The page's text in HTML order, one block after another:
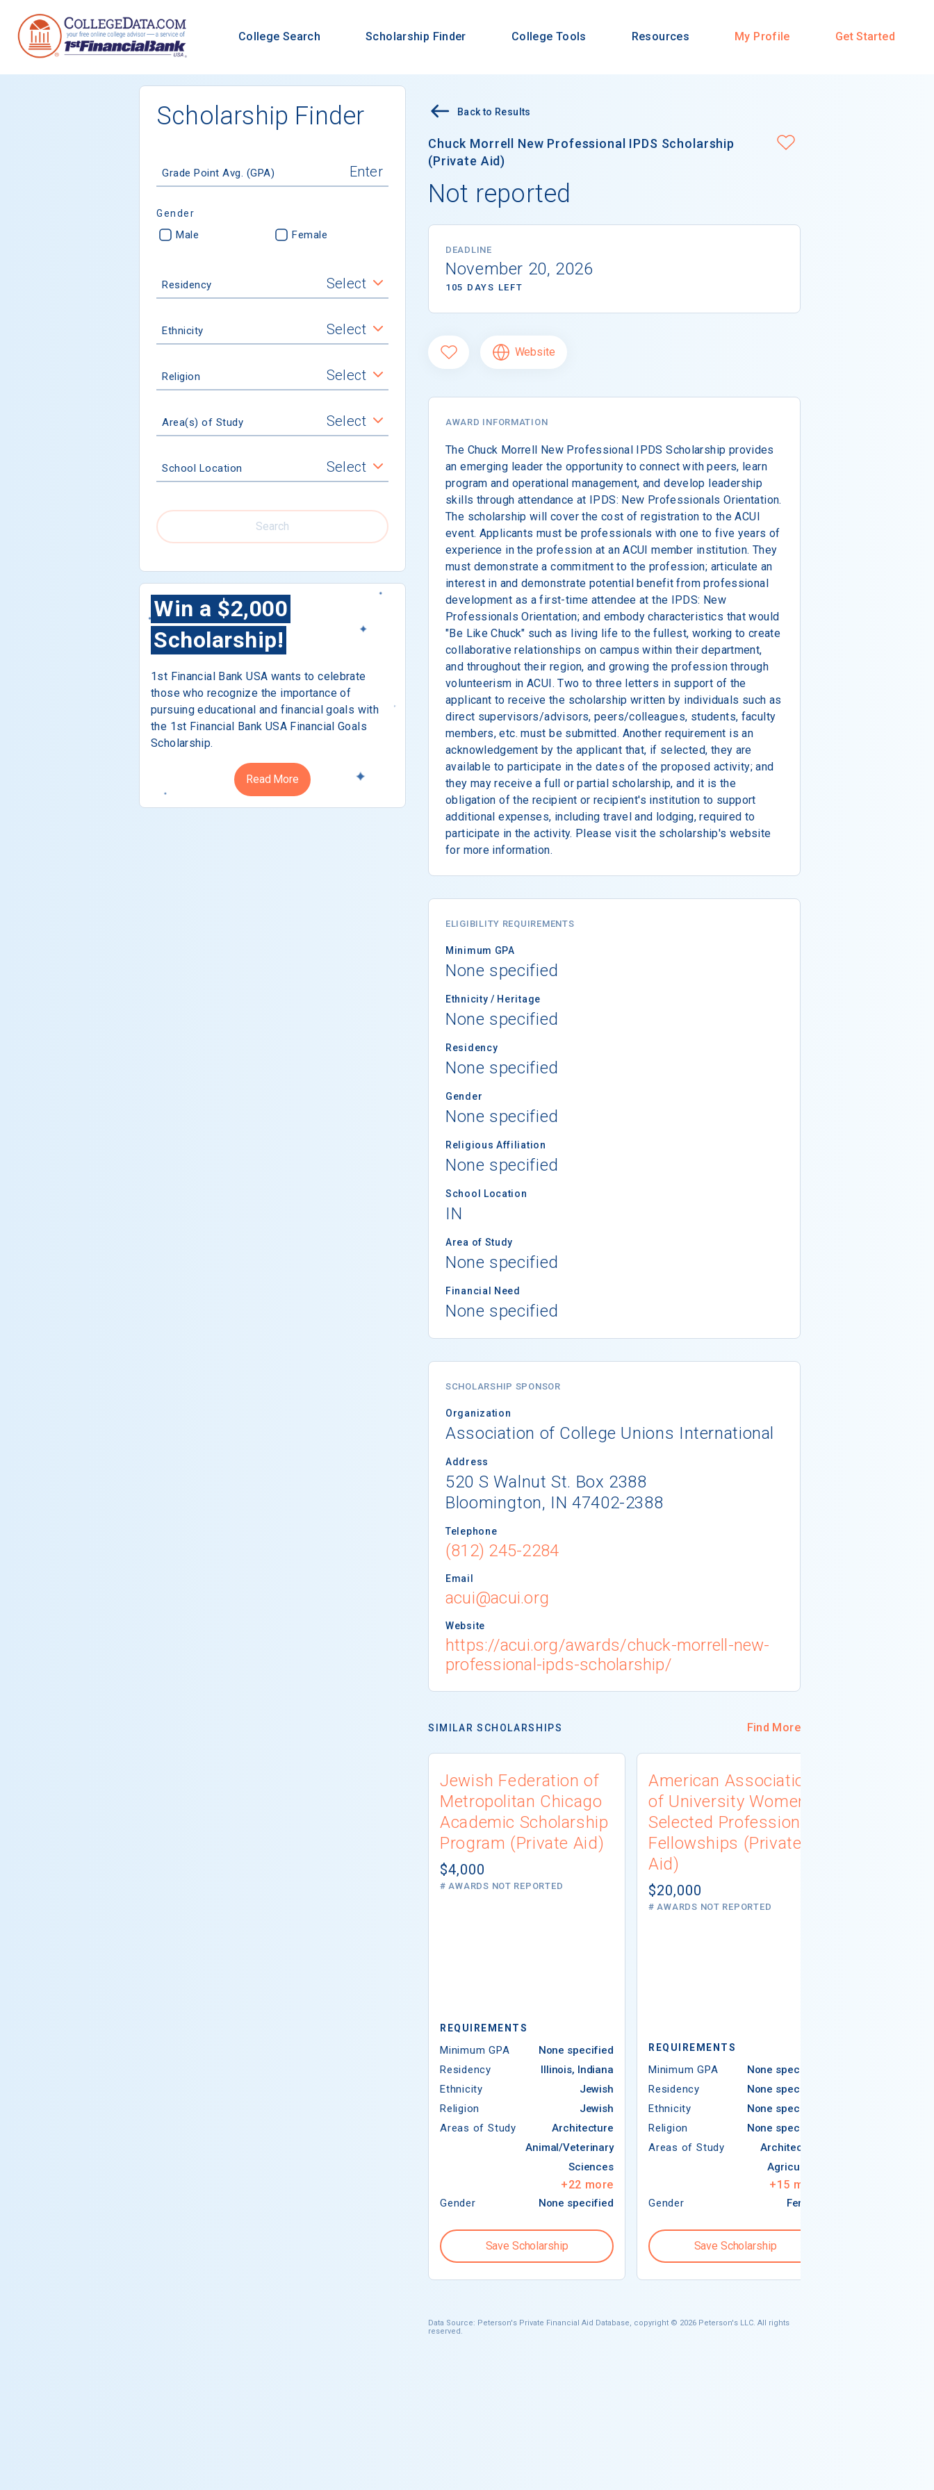
College Search Scholarship Finder College Tools Resources My Profile Get Started
Scholarship Finder
Grade Point Avg. (GPA)
Gender
Male Female
Residency Select
Ethnicity Select
Religion Select
Area(s) of Study Select
School Location Select
Search
Win a $2,000
Scholarship!
1st Financial Bank USA wants to celebrate
those who recognize the importance of
pursuing educational and financial goals with
the 1st Financial Bank USA Financial Goals
Scholarship.
Read More
Back to Results
Chuck Morrell New Professional IPDS Scholarship
(Private Aid)
Not reported
DEADLINE
November 20, 2026
105 DAYS LEFT
Website
AWARD INFORMATION
The Chuck Morrell New Professional IPDS Scholarship provides
an emerging leader the opportunity to connect with peers, learn
program and operational management, and develop leadership
skills through attendance at IPDS: New Professionals Orientation.
The scholarship will cover the cost of registration to the ACUI
event. Applicants must be professionals with one to five years of
experience in the profession at an ACUI member institution. They
must demonstrate a commitment to the profession; articulate an
interest in and demonstrate potential benefit from professional
development as a first-time attendee at the IPDS: New
Professionals Orientation; and embody characteristics that would
"Be Like Chuck" such as living life to the fullest, working to create
collaborative relationships on campus within their department,
and throughout their region, and growing the profession through
volunteerism in ACUI. Two to three letters in support of the
applicant to receive the scholarship written by individuals such as
direct supervisors/advisors, peers/colleagues, students, faculty
members, etc. must be submitted. Another requirement is an
acknowledgement by the applicant that, if selected, they are
available to participate in the dates of the proposed activity; and
they may receive a full or partial scholarship, and it is the
obligation of the recipient or recipient's institution to support
additional expenses, including travel and lodging, required to
participate in the activity. Please visit the scholarship's website
for more information.
ELIGIBILITY REQUIREMENTS
Minimum GPA
None specified
Ethnicity / Heritage
None specified
Residency
None specified
Gender
None specified
Religious Affiliation
None specified
School Location
IN
Area of Study
None specified
Financial Need
None specified
SCHOLARSHIP SPONSOR
Organization
Association of College Unions International
Address
520 S Walnut St. Box 2388
Bloomington, IN 47402-2388
Telephone
(812) 245-2284
Email
acui@acui.org
Website
https://acui.org/awards/chuck-morrell-new-
professional-ipds-scholarship/
SIMILAR SCHOLARSHIPS Find More
Jewish Federation of
Metropolitan Chicago
Academic Scholarship
Program (Private Aid)
$4,000
# AWARDS NOT REPORTED
REQUIREMENTS
Minimum GPA
None specified
Residency
Illinois, Indiana
Ethnicity
Jewish
Religion
Jewish
Areas of Study
Architecture
Animal/Veterinary
Sciences
+22 more
Gender None specified
Save Scholarship
American Association
of University Women
Selected Professions
Fellowships (Private
Aid)
$20,000
# AWARDS NOT REPORTED
REQUIREMENTS
Minimum GPA
None specified
Residency
None specified
Ethnicity
None specified
Religion
None specified
Areas of Study
Architecture
Agriculture
+15 more
Gender Female
Save Scholarship
Data Source: Peterson's Private Financial Aid Database, copyright © 2026 Peterson's LLC. All rights
reserved.